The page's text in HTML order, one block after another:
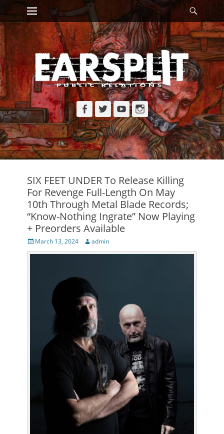
Skip
to
content
Primary Menu
Facebook
TwitterYouTubeInstagram
SIX FEET UNDER To Release Killing
For Revenge Full-Length On May
10th Through Metal Blade Records;
“Know-Nothing Ingrate” Now Playing
+ Preorders Available
Posted
on
March 13, 2024 Author
admin